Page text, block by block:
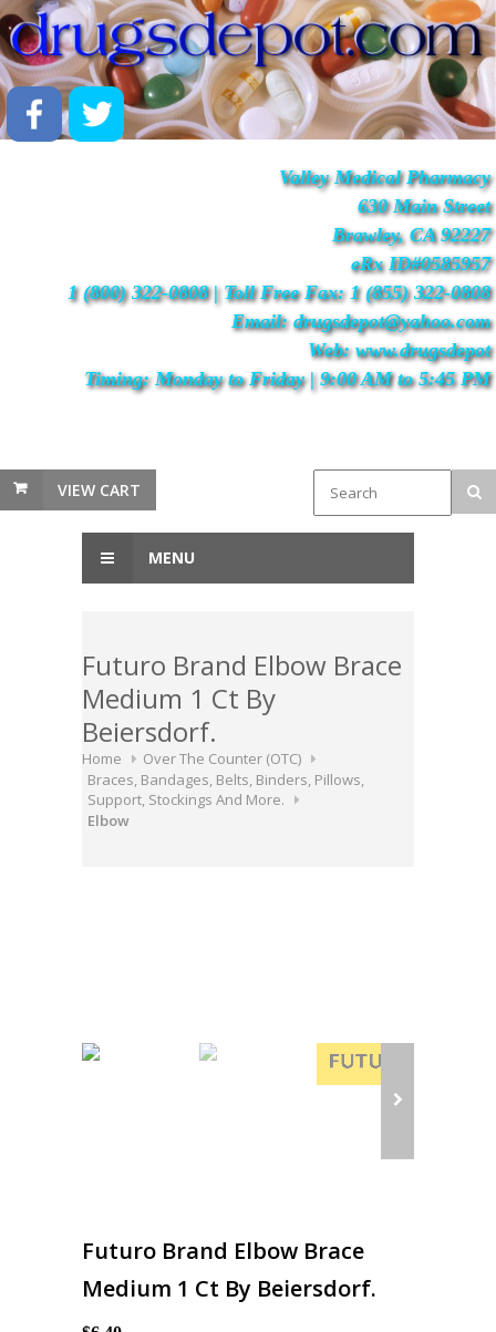
Valley Medical Pharmacy
630 Main Street
Brawley, CA 92227
eRx ID#0585957
1 (800) 322-0808 | Toll Free Fax: 1 (855) 322-0808
Email: drugsdepot@yahoo.com
Web: www.drugsdepot
Timing: Monday to Friday | 9:00 AM to 5:45 PM
VIEW CART
MENU
Futuro Brand Elbow Brace
Medium 1 Ct By
Beiersdorf.
Home
Over The Counter (OTC)
Braces, Bandages, Belts, Binders, Pillows,
Support, Stockings And More.
Elbow
Futuro Brand Elbow Brace
Medium 1 Ct By Beiersdorf.